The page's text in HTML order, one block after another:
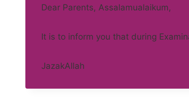
Dear Parents, Assalamualaikum,
It is to inform you that during
JazakAllah